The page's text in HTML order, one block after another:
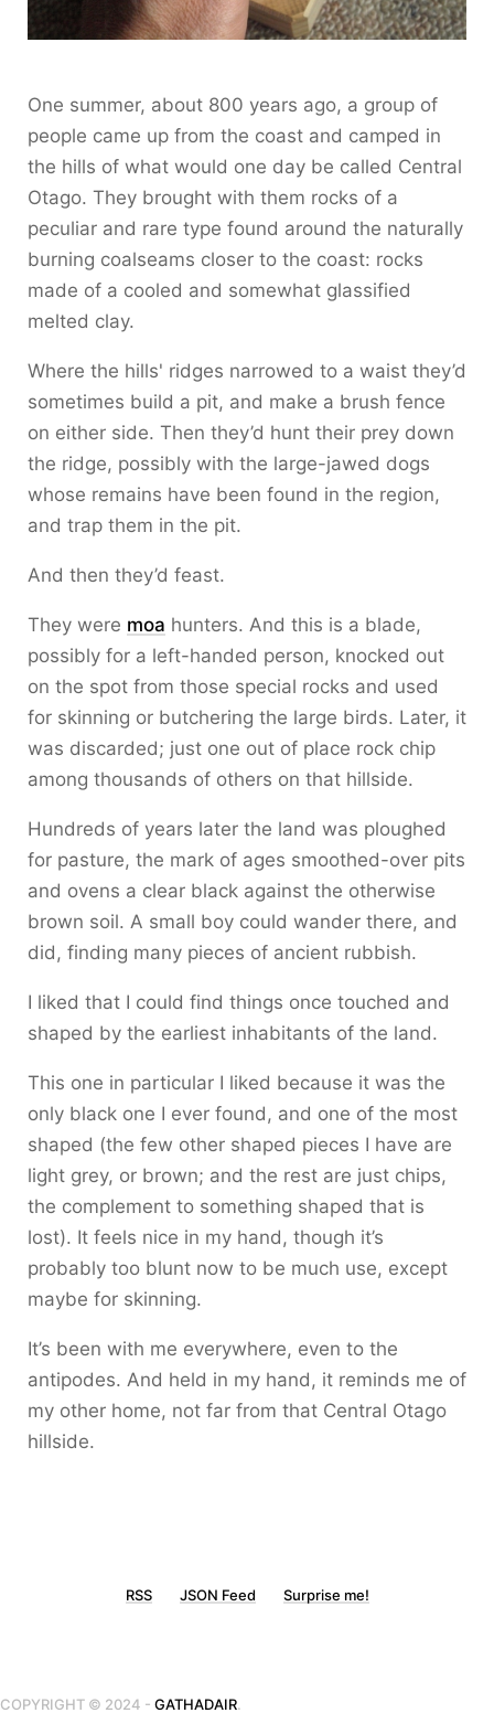
One summer, about 800 years ago, a group of
people came up from the coast and camped in
the hills of what would one day be called Central
Otago. They brought with them rocks of a
peculiar and rare type found around the naturally
burning coalseams closer to the coast: rocks
made of a cooled and somewhat glassified
melted clay.
Where the hills' ridges narrowed to a waist they’d
sometimes build a pit, and make a brush fence
on either side. Then they’d hunt their prey down
the ridge, possibly with the large-jawed dogs
whose remains have been found in the region,
and trap them in the pit.
And then they’d feast.
They were moa hunters. And this is a blade,
possibly for a left-handed person, knocked out
on the spot from those special rocks and used
for skinning or butchering the large birds. Later, it
was discarded; just one out of place rock chip
among thousands of others on that hillside.
Hundreds of years later the land was ploughed
for pasture, the mark of ages smoothed-over pits
and ovens a clear black against the otherwise
brown soil. A small boy could wander there, and
did, finding many pieces of ancient rubbish.
I liked that I could find things once touched and
shaped by the earliest inhabitants of the land.
This one in particular I liked because it was the
only black one I ever found, and one of the most
shaped (the few other shaped pieces I have are
light grey, or brown; and the rest are just chips,
the complement to something shaped that is
lost). It feels nice in my hand, though it’s
probably too blunt now to be much use, except
maybe for skinning.
It’s been with me everywhere, even to the
antipodes. And held in my hand, it reminds me of
my other home, not far from that Central Otago
hillside.
RSS JSON Feed Surprise me!
COPYRIGHT © 2024 - GATHADAIR.